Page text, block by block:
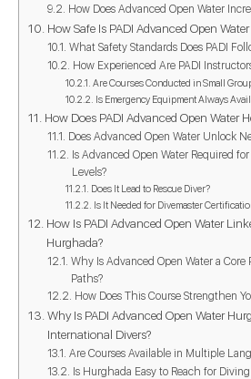
How Does Advanced Open Water
How Safe Is PADI Advanced Open
What Safety Standards Does PADI
How Experienced Are PADI
Are Courses Conducted in Small
Is Emergency Equipment Always
How Does PADI Advanced Open Water
Does Advanced Open Water Unlock
Is Advanced Open Water Required for
Levels?
Does It Lead to Rescue Diver?
Is It Needed for Divemaster
How Is PADI Advanced Open Water
Hurghada?
Why Is Advanced Open Water a Core
Paths?
How Does This Course Strengthen
Why Is PADI Advanced Open Water
International Divers?
Are Courses Available in Multiple
Is Hurghada Easy to Reach for